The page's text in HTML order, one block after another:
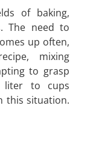
of baking,
The need to
up often,
mixing
to grasp
liter to cups
this situation.